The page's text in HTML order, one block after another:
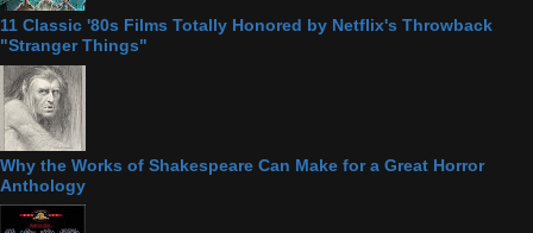
11 Classic '80s Films Totally Honored by Netflix's Throwback
"Stranger Things"
Why the Works of Shakespeare Can Make for a Great Horror
Anthology